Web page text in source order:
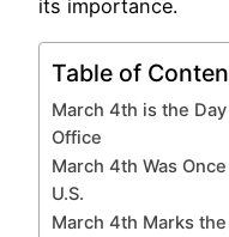
its importance.
Table of
March 4th is the
Office
March 4th Was
U.S.
March 4th Marks